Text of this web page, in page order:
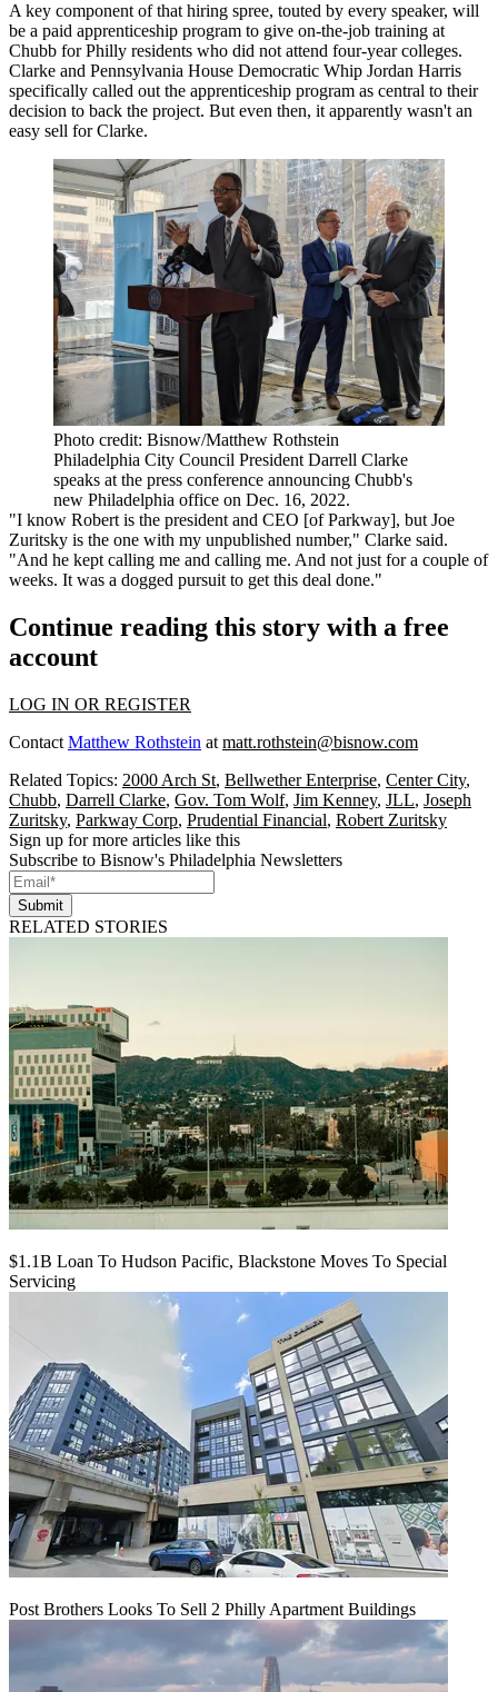
A key component of that hiring spree, touted by every speaker, will
be a paid apprenticeship program to give on-the-job training at
Chubb for Philly residents who did not attend four-year colleges.
Clarke and Pennsylvania House Democratic Whip Jordan Harris
specifically called out the apprenticeship program as central to their
decision to back the project. But even then, it apparently wasn't an
easy sell for Clarke.
Photo credit: Bisnow/Matthew Rothstein
Philadelphia City Council President Darrell Clarke
speaks at the press conference announcing Chubb's
new Philadelphia office on Dec. 16, 2022.
"I know Robert is the president and CEO [of Parkway], but Joe
Zuritsky is the one with my unpublished number," Clarke said.
"And he kept calling me and calling me. And not just for a couple of
weeks. It was a dogged pursuit to get this deal done."
Continue reading this story with a free
account
LOG IN OR REGISTER
Contact Matthew Rothstein at matt.rothstein@bisnow.com
Related Topics: 2000 Arch St, Bellwether Enterprise, Center City,
Chubb, Darrell Clarke, Gov. Tom Wolf, Jim Kenney, JLL, Joseph
Zuritsky, Parkway Corp, Prudential Financial, Robert Zuritsky
Sign up for more articles like this
Subscribe to Bisnow's Philadelphia Newsletters
Submit
RELATED STORIES
$1.1B Loan To Hudson Pacific, Blackstone Moves To Special
Servicing
Post Brothers Looks To Sell 2 Philly Apartment Buildings